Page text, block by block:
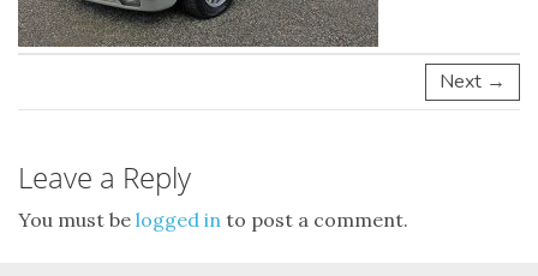
Next →
Leave a Reply
You must be logged in to post a comment.